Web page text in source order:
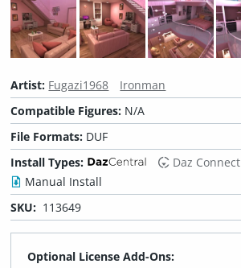
Artist: Fugazi1968
Ironman
Compatible Figures: N/A
File Formats: DUF
Install Types:
Daz Connect
Manual Install
SKU: 113649
Optional License Add-Ons: